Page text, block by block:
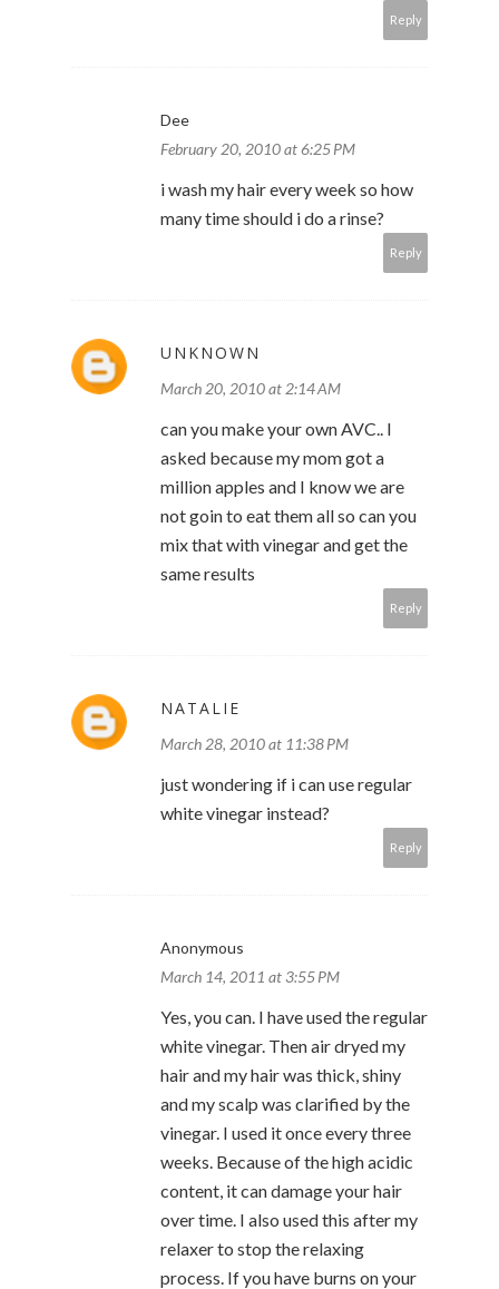
Reply
Dee
February 20, 2010 at 6:25 PM
i wash my hair every week so how
many time should i do a rinse?
Reply
UNKNOWN
March 20, 2010 at 2:14 AM
can you make your own AVC.. I
asked because my mom got a
million apples and I know we are
not goin to eat them all so can you
mix that with vinegar and get the
same results
Reply
NATALIE
March 28, 2010 at 11:38 PM
just wondering if i can use regular
white vinegar instead?
Reply
Anonymous
March 14, 2011 at 3:55 PM
Yes, you can. I have used the regular
white vinegar. Then air dryed my
hair and my hair was thick, shiny
and my scalp was clarified by the
vinegar. I used it once every three
weeks. Because of the high acidic
content, it can damage your hair
over time. I also used this after my
relaxer to stop the relaxing
process. If you have burns on your